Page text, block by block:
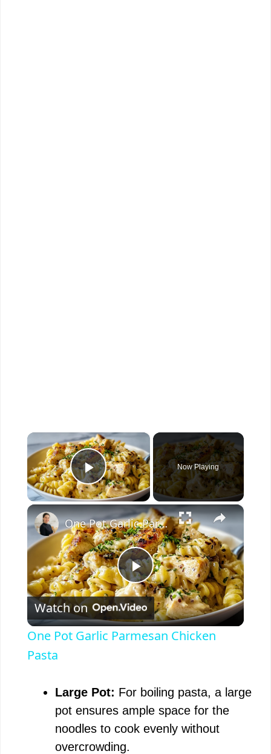
×
Play Video
Now Playing
×
P
l
y
V
One Pot Garlic Parmesan Chicken Pasta
Watch on
One Pot Garlic Parmesan Chicken
Pasta
Large Pot: For boiling pasta, a large
pot ensures ample space for the
noodles to cook evenly without
overcrowding.